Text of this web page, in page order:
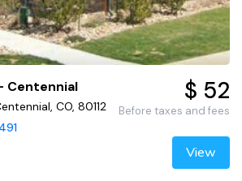
Centennial
CO, 80112
$ 52
Before taxes and fees
View